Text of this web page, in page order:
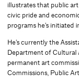
illustrates that public
civic pride and
programs he’s initiated
He’s currently the
Department of Cultural
permanent art
Commissions, Public